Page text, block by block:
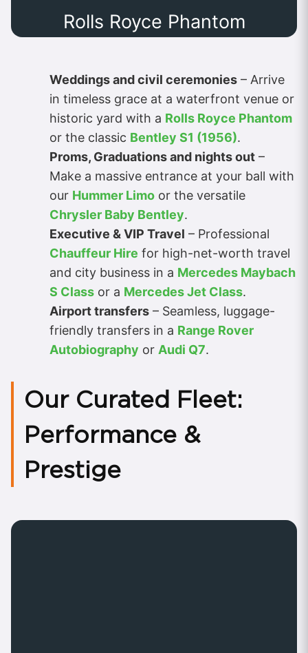
Rolls Royce Phantom
Weddings and civil ceremonies – Arrive
in timeless grace at a waterfront venue or
historic yard with a Rolls Royce Phantom
or the classic Bentley S1 (1956).
Proms, Graduations and nights out –
Make a massive entrance at your ball with
our Hummer Limo or the versatile
Chrysler Baby Bentley.
Executive & VIP Travel – Professional
Chauffeur Hire for high-net-worth travel
and city business in a Mercedes Maybach
S Class or a Mercedes Jet Class.
Airport transfers – Seamless, luggage-
friendly transfers in a Range Rover
Autobiography or Audi Q7.
Our Curated Fleet:
Performance &
Prestige